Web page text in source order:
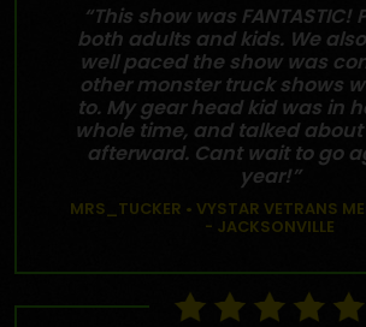
“This show was FANTASTIC!
both adults and kids. We
well paced the show was
other monster truck shows
to. My gear head kid was in
whole time, and talked
afterward. Cant wait to go
year!”
MRS_TUCKER • VYSTAR VETRANS
- JACKSONVILLE